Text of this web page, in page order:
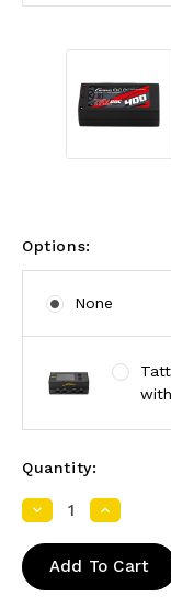
Options:
None
Quantity:
DecreaseIncrease